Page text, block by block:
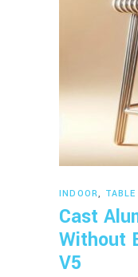
INDOOR,
Cast
Without
V5